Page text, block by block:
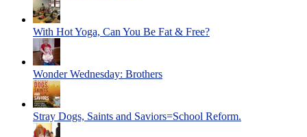
With Hot Yoga, Can You Be Fat & Free?
Wonder Wednesday: Brothers
Stray Dogs, Saints and Saviors=School Reform.